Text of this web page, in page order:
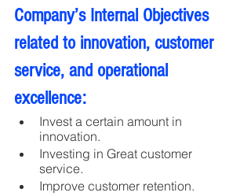
Company’s Internal Objectives
related to innovation, customer
service, and operational
excellence:
Invest a certain amount in
innovation.
Investing in Great customer
service.
Improve customer retention.